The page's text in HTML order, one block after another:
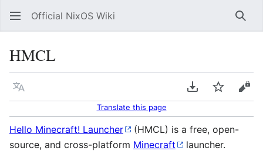
Official NixOS Wiki
HMCL
Language Download PDF
Watch
Translate this page
Hello Minecraft! Launcher
(HMCL) is a free, open-
source, and cross-platform Minecraft launcher.